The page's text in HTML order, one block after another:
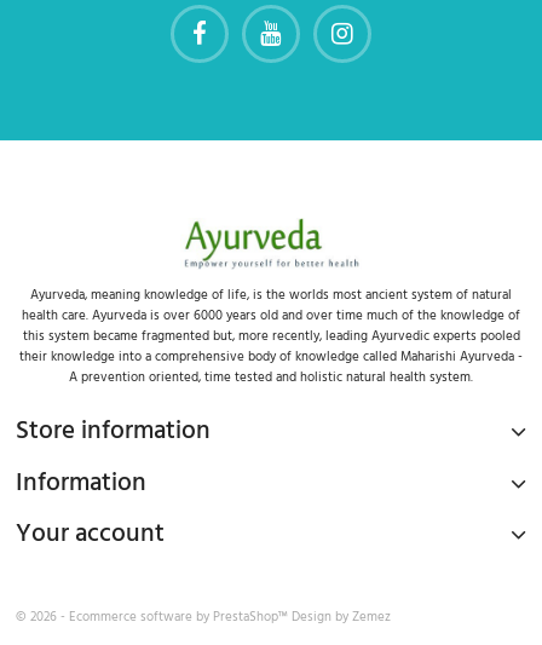
Ayurveda, meaning knowledge of life, is the worlds most ancient system of natural
health care. Ayurveda is over 6000 years old and over time much of the knowledge of
this system became fragmented but, more recently, leading Ayurvedic experts pooled
their knowledge into a comprehensive body of knowledge called Maharishi Ayurveda -
A prevention oriented, time tested and holistic natural health system.
Store information
Information
Your account
© 2026 - Ecommerce software by PrestaShop™ Design byZemez